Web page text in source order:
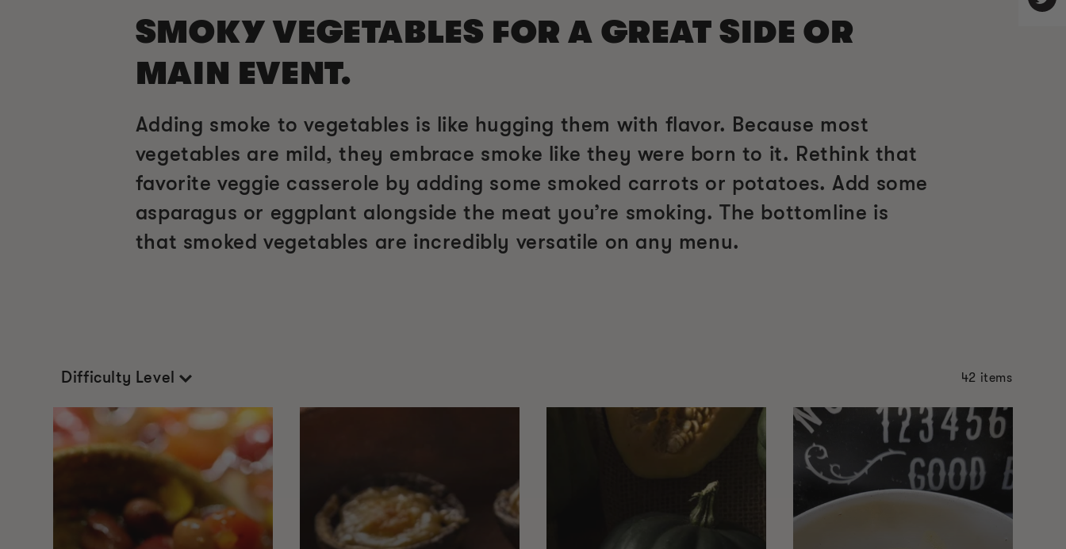
SMOKY VEGETABLES FOR A GREAT SIDE OR
MAIN EVENT.
Adding smoke to vegetables is like hugging them with flavor. Because most
vegetables are mild, they embrace smoke like they were born to it. Rethink that
favorite veggie casserole by adding some smoked carrots or potatoes. Add some
asparagus or eggplant alongside the meat you’re smoking. The bottomline is
that smoked vegetables are incredibly versatile on any menu.
Difficulty Level 42 items